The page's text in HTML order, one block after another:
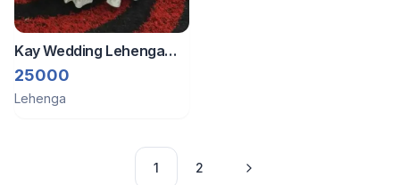
Kay Wedding Lehenga
With Stones Embedded -
Light Blue
25000
Lehenga
1 2